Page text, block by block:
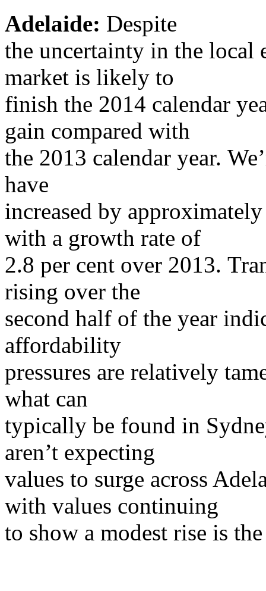
Adelaide: Despite
the uncertainty in the local
market is likely to
finish the 2014 calendar
gain compared with
the 2013 calendar year.
have
increased by
with a growth rate of
2.8 per cent over 2013.
rising over the
second half of the year
affordability
pressures are relatively
what can
typically be found in
aren’t expecting
values to surge across
with values continuing
to show a modest rise is